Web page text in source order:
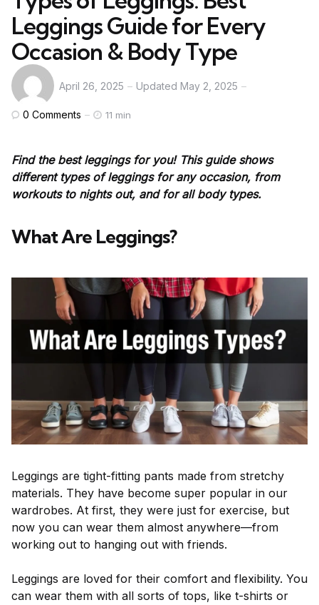
Leggings Guide for Every
Occasion & Body Type
April 26, 2025 Updated May 2, 2025
0 Comments 11 min
Find the best leggings for you! This guide shows
different types of leggings for any occasion, from
workouts to nights out, and for all body types.
What Are Leggings?
Leggings are tight-fitting pants made from stretchy
materials. They have become super popular in our
wardrobes. At first, they were just for exercise, but
now you can wear them almost anywhere—from
working out to hanging out with friends.
Leggings are loved for their comfort and flexibility. You
can wear them with all sorts of tops, like t-shirts or